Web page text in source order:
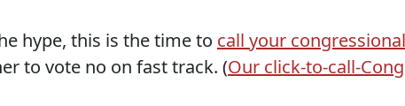
hype, this is the time to call your
to vote no on fast track. (Our click-to-call-